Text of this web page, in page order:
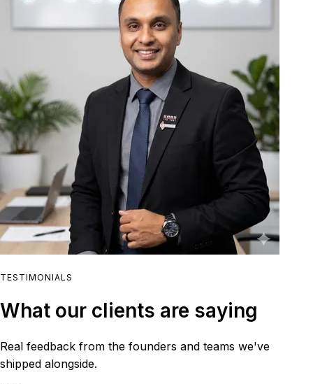
TESTIMONIALS
What our clients are saying
Real feedback from the founders and teams we've
shipped alongside.